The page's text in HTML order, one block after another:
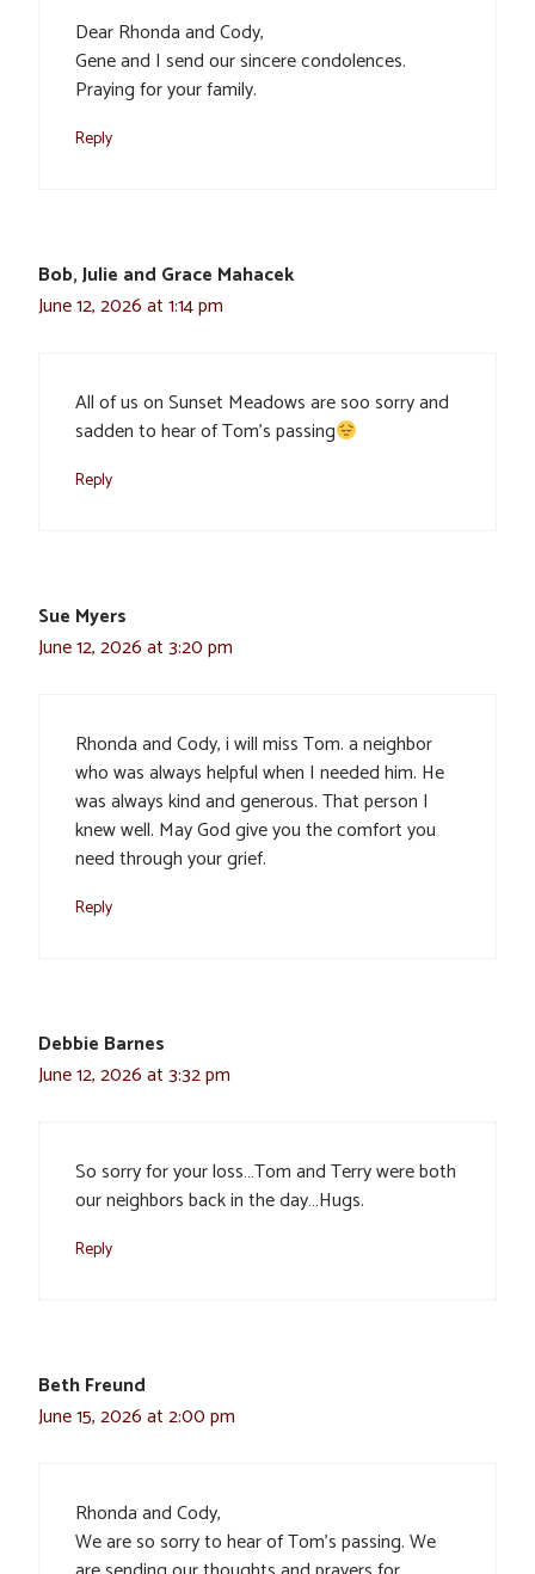
Dear Rhonda and Cody,
Gene and I send our sincere condolences.
Praying for your family.
Reply
Bob, Julie and Grace Mahacek
June 12, 2026 at 1:14 pm
All of us on Sunset Meadows are soo sorry and
sadden to hear of Tom’s passing
Reply
Sue Myers
June 12, 2026 at 3:20 pm
Rhonda and Cody, i will miss Tom. a neighbor
who was always helpful when I needed him. He
was always kind and generous. That person I
knew well. May God give you the comfort you
need through your grief.
Reply
Debbie Barnes
June 12, 2026 at 3:32 pm
So sorry for your loss…Tom and Terry were both
our neighbors back in the day…Hugs.
Reply
Beth Freund
June 15, 2026 at 2:00 pm
Rhonda and Cody,
We are so sorry to hear of Tom’s passing. We